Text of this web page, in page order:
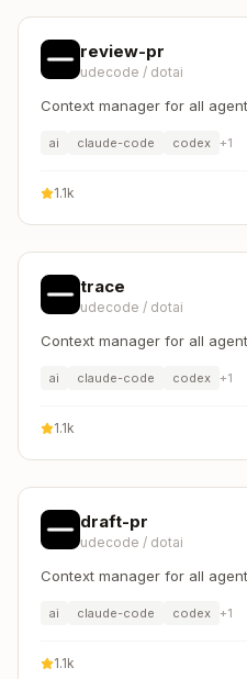
review-pr
udecode / dotai
Context manager for all
ai claude-code codex +1
1.1k
trace
udecode / dotai
Context manager for all
ai claude-code codex +1
1.1k
draft-pr
udecode / dotai
Context manager for all
ai claude-code codex +1
1.1k